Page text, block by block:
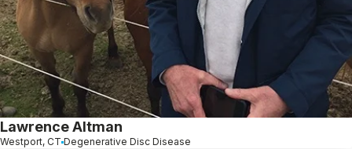
Lawrence Altman
Westport, CT Degenerative Disc Disease